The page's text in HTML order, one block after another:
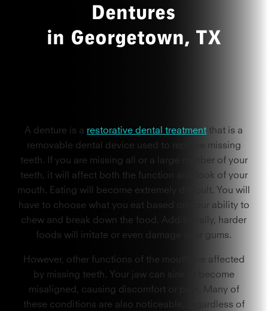
Dentures
in Georgetown, TX
A denture is a restorative dental treatment that is a
removable dental device used to replace missing
teeth. If you are missing all or a large number of your
teeth, it will affect both the function and look of your
mouth. Eating will become extremely difficult. You will
have to choose what you eat based on your ability to
chew and break down the food. Additionally, harder
foods will irritate or even damage your gums.
However, other functions of the mouth are affected
by missing teeth. Your jaw can sink or become
misaligned, causing discomfort or pain. Many of
these conditions are also noticeable, regardless of